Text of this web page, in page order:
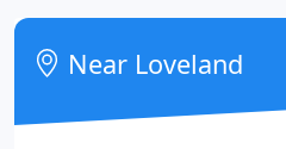
allow Pitbulls, Chows,
known aggressive breeds.
Near Loveland